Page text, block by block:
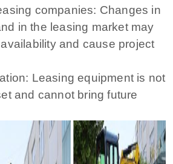
companies: Changes in
in the leasing market may
and cause project
Leasing equipment is not
and cannot bring future